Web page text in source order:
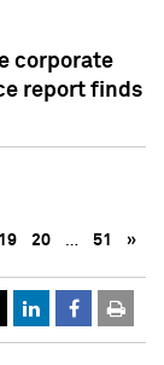
corporate
report finds
19 20 … 51 »